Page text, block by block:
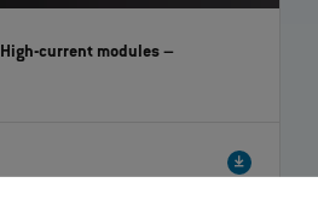
High-current modules–